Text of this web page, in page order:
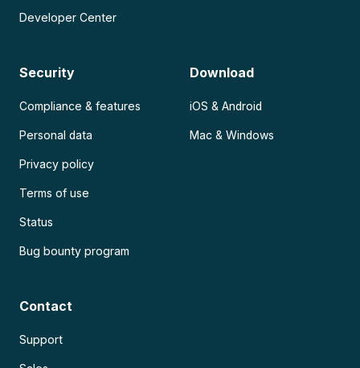
Developer Center
Security
Compliance & features
Personal data
Privacy policy
Terms of use
Status
Bug bounty program
Download
iOS & Android
Mac & Windows
Contact
Support